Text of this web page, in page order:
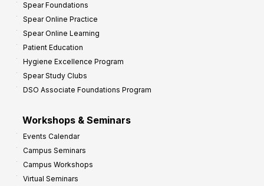
Spear Foundations
Spear Online Practice
Spear Online Learning
Patient Education
Hygiene Excellence Program
Spear Study Clubs
DSO Associate Foundations Program
Workshops & Seminars
Events Calendar
Campus Seminars
Campus Workshops
Virtual Seminars